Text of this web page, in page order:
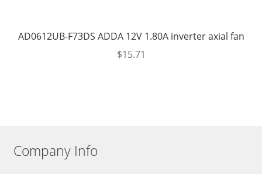
AD0612UB-F73DS ADDA 12V 1.80A inverter axial fan
$15.71
Company Info